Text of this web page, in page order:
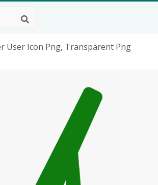
User Icon Png, Transparent Png